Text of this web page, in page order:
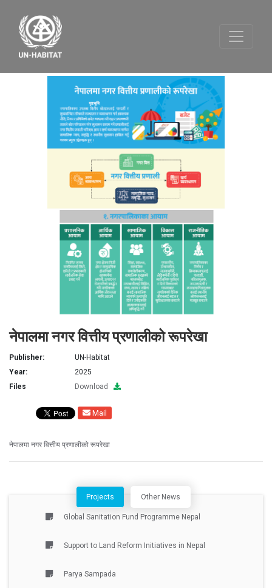
नेपालमा नगर वित्तीय प्रणालीको रूपरेखा
Publisher:
UN-Habitat
Year:
2025
Files
Download
Mail
नेपालमा नगर वित्तीय प्रणालीको रूपरेखा
Projects Other News
Global Sanitation Fund Programme Nepal
Support to Land Reform Initiatives in Nepal
Parya Sampada